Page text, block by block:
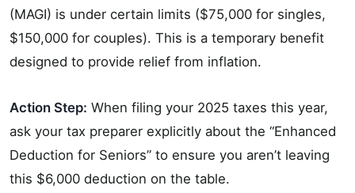
(MAGI) is under certain limits ($75,000 for singles,
$150,000 for couples). This is a temporary benefit
designed to provide relief from inflation.
Action Step: When filing your 2025 taxes this year,
ask your tax preparer explicitly about the “Enhanced
Deduction for Seniors” to ensure you aren’t leaving
this $6,000 deduction on the table.